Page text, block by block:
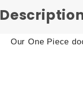
Our One Piece